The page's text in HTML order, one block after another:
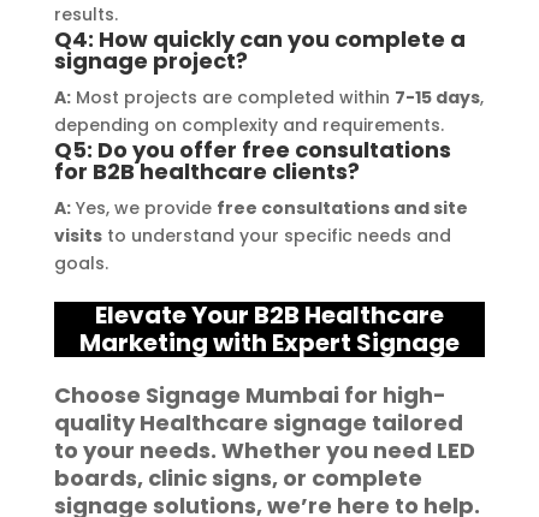
results.
Q4: How quickly can you complete a
signage project?
A:Most projects are completed within 7-15 days,
depending on complexity and requirements.
Q5: Do you offer free consultations
for B2B healthcare clients?
A:Yes, we provide free consultations and site
visitsto understand your specific needs and
goals.
Elevate Your B2B Healthcare
Marketing with Expert Signage
Choose Signage Mumbai for high-
qualityHealthcare signage tailored
to your needs. Whether you need LED
boards, clinic signs, or complete
signage solutions, we’re here to help.